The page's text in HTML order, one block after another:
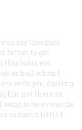
in my thoughts
father to get
this business.
as hell when I
with you, darling,
I’m not there in
want to be so worthy
so damn little I